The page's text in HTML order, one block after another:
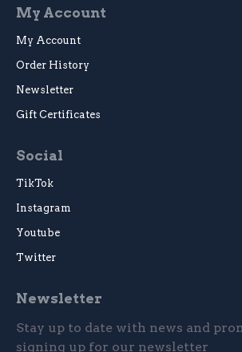
My Account
My Account
Order History
Newsletter
Gift Certificates
Social
TikTok
Instagram
Youtube
Twitter
Newsletter
Stay up to date with news and
signing up for our newsletter